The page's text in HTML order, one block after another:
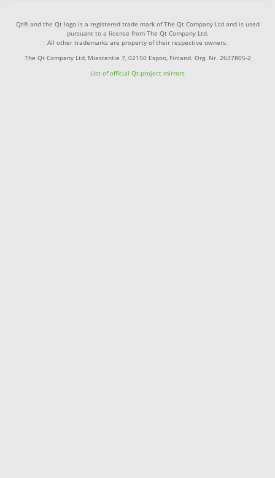
Qt® and the Qt logo is a registered trade mark of The Qt Company Ltd and is used
pursuant to a license from The Qt Company Ltd.
All other trademarks are property of their respective owners.
The Qt Company Ltd, Miestentie 7, 02150 Espoo, Finland. Org. Nr. 2637805-2
List of official Qt-project mirrors